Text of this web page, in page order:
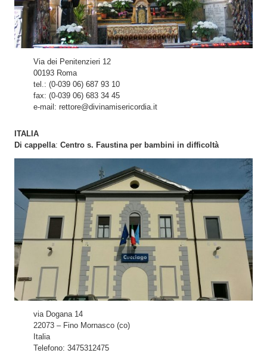
Via dei Penitenzieri 12
00193 Roma
tel.: (0-039 06) 687 93 10
fax: (0-039 06) 683 34 45
e-mail: rettore@divinamisericordia.it
ITALIA
Di cappella: Centro s. Faustina per bambini in difficoltà
via Dogana 14
22073 – Fino Mornasco (co)
Italia
Telefono: 3475312475